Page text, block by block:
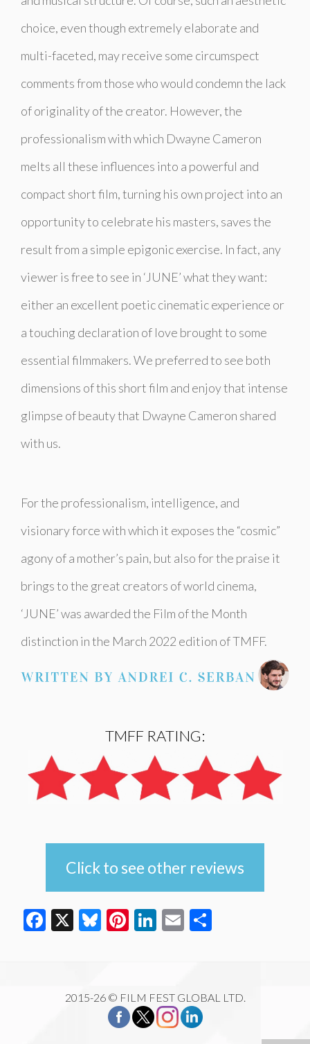
choice, even though extremely elaborate and
multi-faceted, may receive some circumspect
comments from those who would condemn the lack
of originality of the creator. However, the
professionalism with which Dwayne Cameron
melts all these influences into a powerful and
compact short film, turning his own project into an
opportunity to celebrate his masters, saves the
result from a simple epigonic exercise. In fact, any
viewer is free to see in ‘JUNE’ what they want:
either an excellent poetic cinematic experience or
a touching declaration of love brought to some
essential filmmakers. We preferred to see both
dimensions of this short film and enjoy that intense
glimpse of beauty that Dwayne Cameron shared
with us.
For the professionalism, intelligence, and
visionary force with which it exposes the “cosmic”
agony of a mother’s pain, but also for the praise it
brings to the great creators of world cinema,
‘JUNE’ was awarded the Film of the Month
distinction in the March 2022 edition of TMFF.
TMFF RATING:
Click to see other reviews
Facebook
X Bluesky
Pinterest
LinkedIn
Email
2015-26 © FILM FEST GLOBAL LTD.